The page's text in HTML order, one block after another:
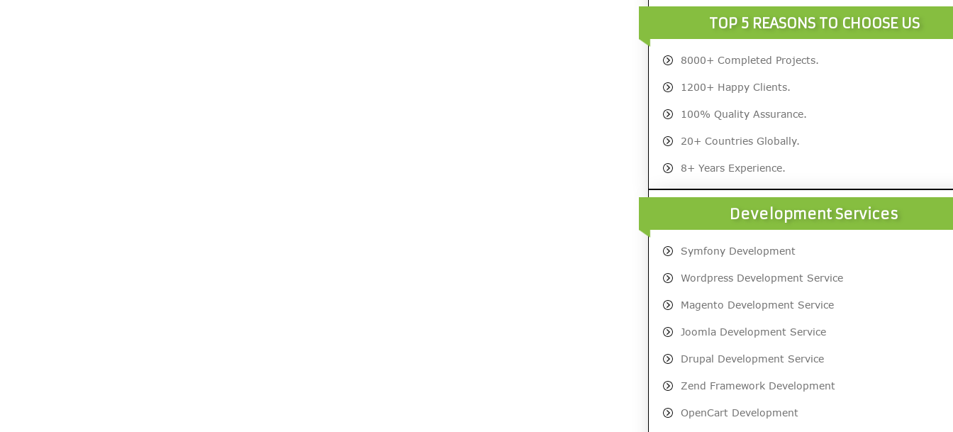
TOP 5 REASONS TO CHOOSE US
8000+ Completed Projects.
1200+ Happy Clients.
100% Quality Assurance.
20+ Countries Globally.
8+ Years Experience.
Development Services
Symfony Development
Wordpress Development Service
Magento Development Service
Joomla Development Service
Drupal Development Service
Zend Framework Development
OpenCart Development